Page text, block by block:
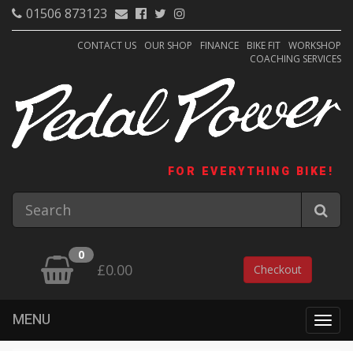
01506 873123
CONTACT US OUR SHOP FINANCE BIKE FIT WORKSHOP
COACHING SERVICES
FOR EVERYTHING BIKE!
0
£0.00 Checkout
MENU